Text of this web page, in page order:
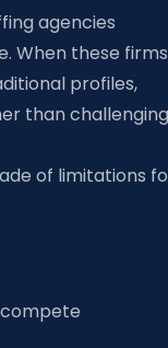
agencies
When these firms
profiles,
than challenging
of limitations